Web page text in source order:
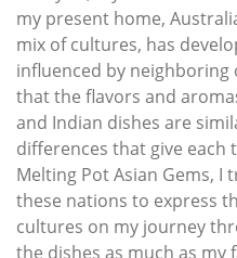
my present home,
mix of cultures, has
influenced by
that the flavors and
and Indian dishes are
differences that give each
Melting Pot Asian Gems, I
these nations to express
cultures on my journey
the dishes as much as my